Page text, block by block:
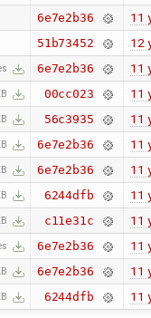
6e7e2b36 11
51b73452 12
6e7e2b36 11
00cc023 11
56c3935 11
6e7e2b36 11
6e7e2b36 11
6244dfb 11
c11e31c 11
6e7e2b36 11
6e7e2b36 11
6244dfb 11